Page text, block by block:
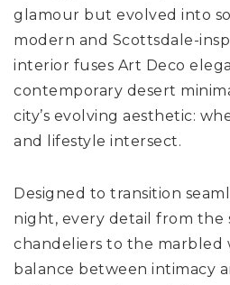
glamour but evolved into
modern and Scottsdale-
interior fuses Art Deco
contemporary desert
city’s evolving aesthetic:
and lifestyle intersect.
Designed to transition
night, every detail from the
chandeliers to the marbled
balance between intimacy